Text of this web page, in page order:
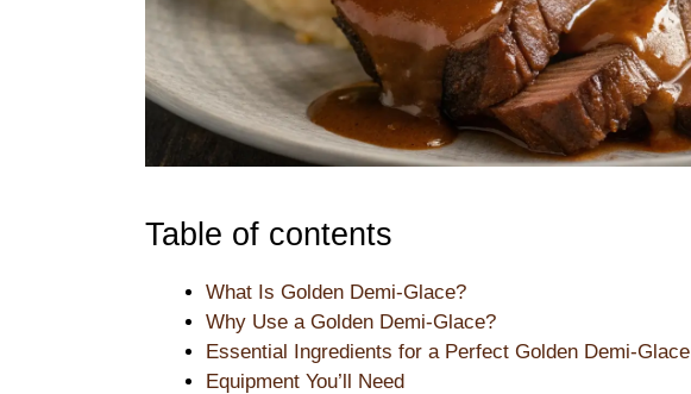
Table of contents
What Is Golden Demi-Glace?
Why Use a Golden Demi-Glace?
Essential Ingredients for a Perfect Golden Demi-Glace
Equipment You’ll Need